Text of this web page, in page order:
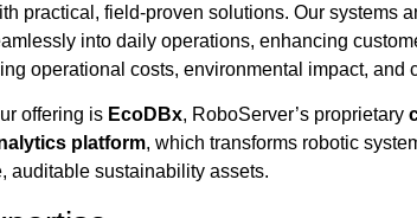
practical, field-proven solutions. Our systems
into daily operations, enhancing
operational costs, environmental impact, and
offering is EcoDBx, RoboServer’s proprietary
platform, which transforms robotic
auditable sustainability assets.